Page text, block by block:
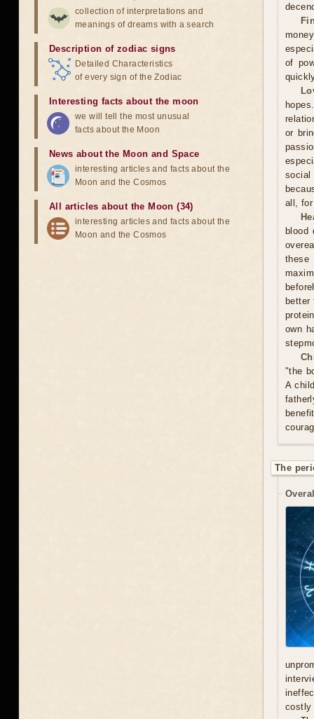
of
or
all,
blood
own
"the
A
The
costly
collection of interpretations and
meanings of dreams with a search
Description of zodiac signs
Detailed Characteristics
of every sign of the Zodiac
Interesting facts about the moon
we will tell the most unusual
facts about the Moon
News about the Moon and Space
interesting articles and facts about the
Moon and the Cosmos
All articles about the Moon (34)
interesting articles and facts about the
Moon and the Cosmos